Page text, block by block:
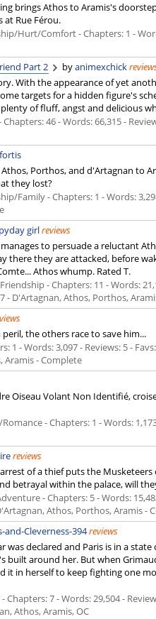
brings Athos to Aramis's
at Rue Férou.
Hurt/Comfort - Chapters: 1 -
Part 2
byanimexchick
With the appearance of yet
targets for a hidden figure's
of fluff, angst and delicious
46 - Words: 66,315 -
Porthos, and d'Artagnan to
they lost?
Family - Chapters: 1 - Words:
girlreviews
to persuade a reluctant
there they are attacked, before
Athos whump. Rated T.
- Chapters: 11 - Words:
- D'Artagnan, Athos, Porthos,
the others race to save him...
1 - Words: 3,097 - Reviews: 5 -
Aramis - Complete
Oiseau Volant Non Identifié,
- Chapters: 1 - Words:
reviews
arrest of a thief puts the
betrayal within the palace, will
- Chapters: 5 - Words:
Athos, Porthos, Aramis -
and-Cleverness-394reviews
was declared and Paris is in a
built around her. But when
it in herself to keep fighting one
Chapters: 7 - Words: 29,504 -
Athos, Aramis, OC